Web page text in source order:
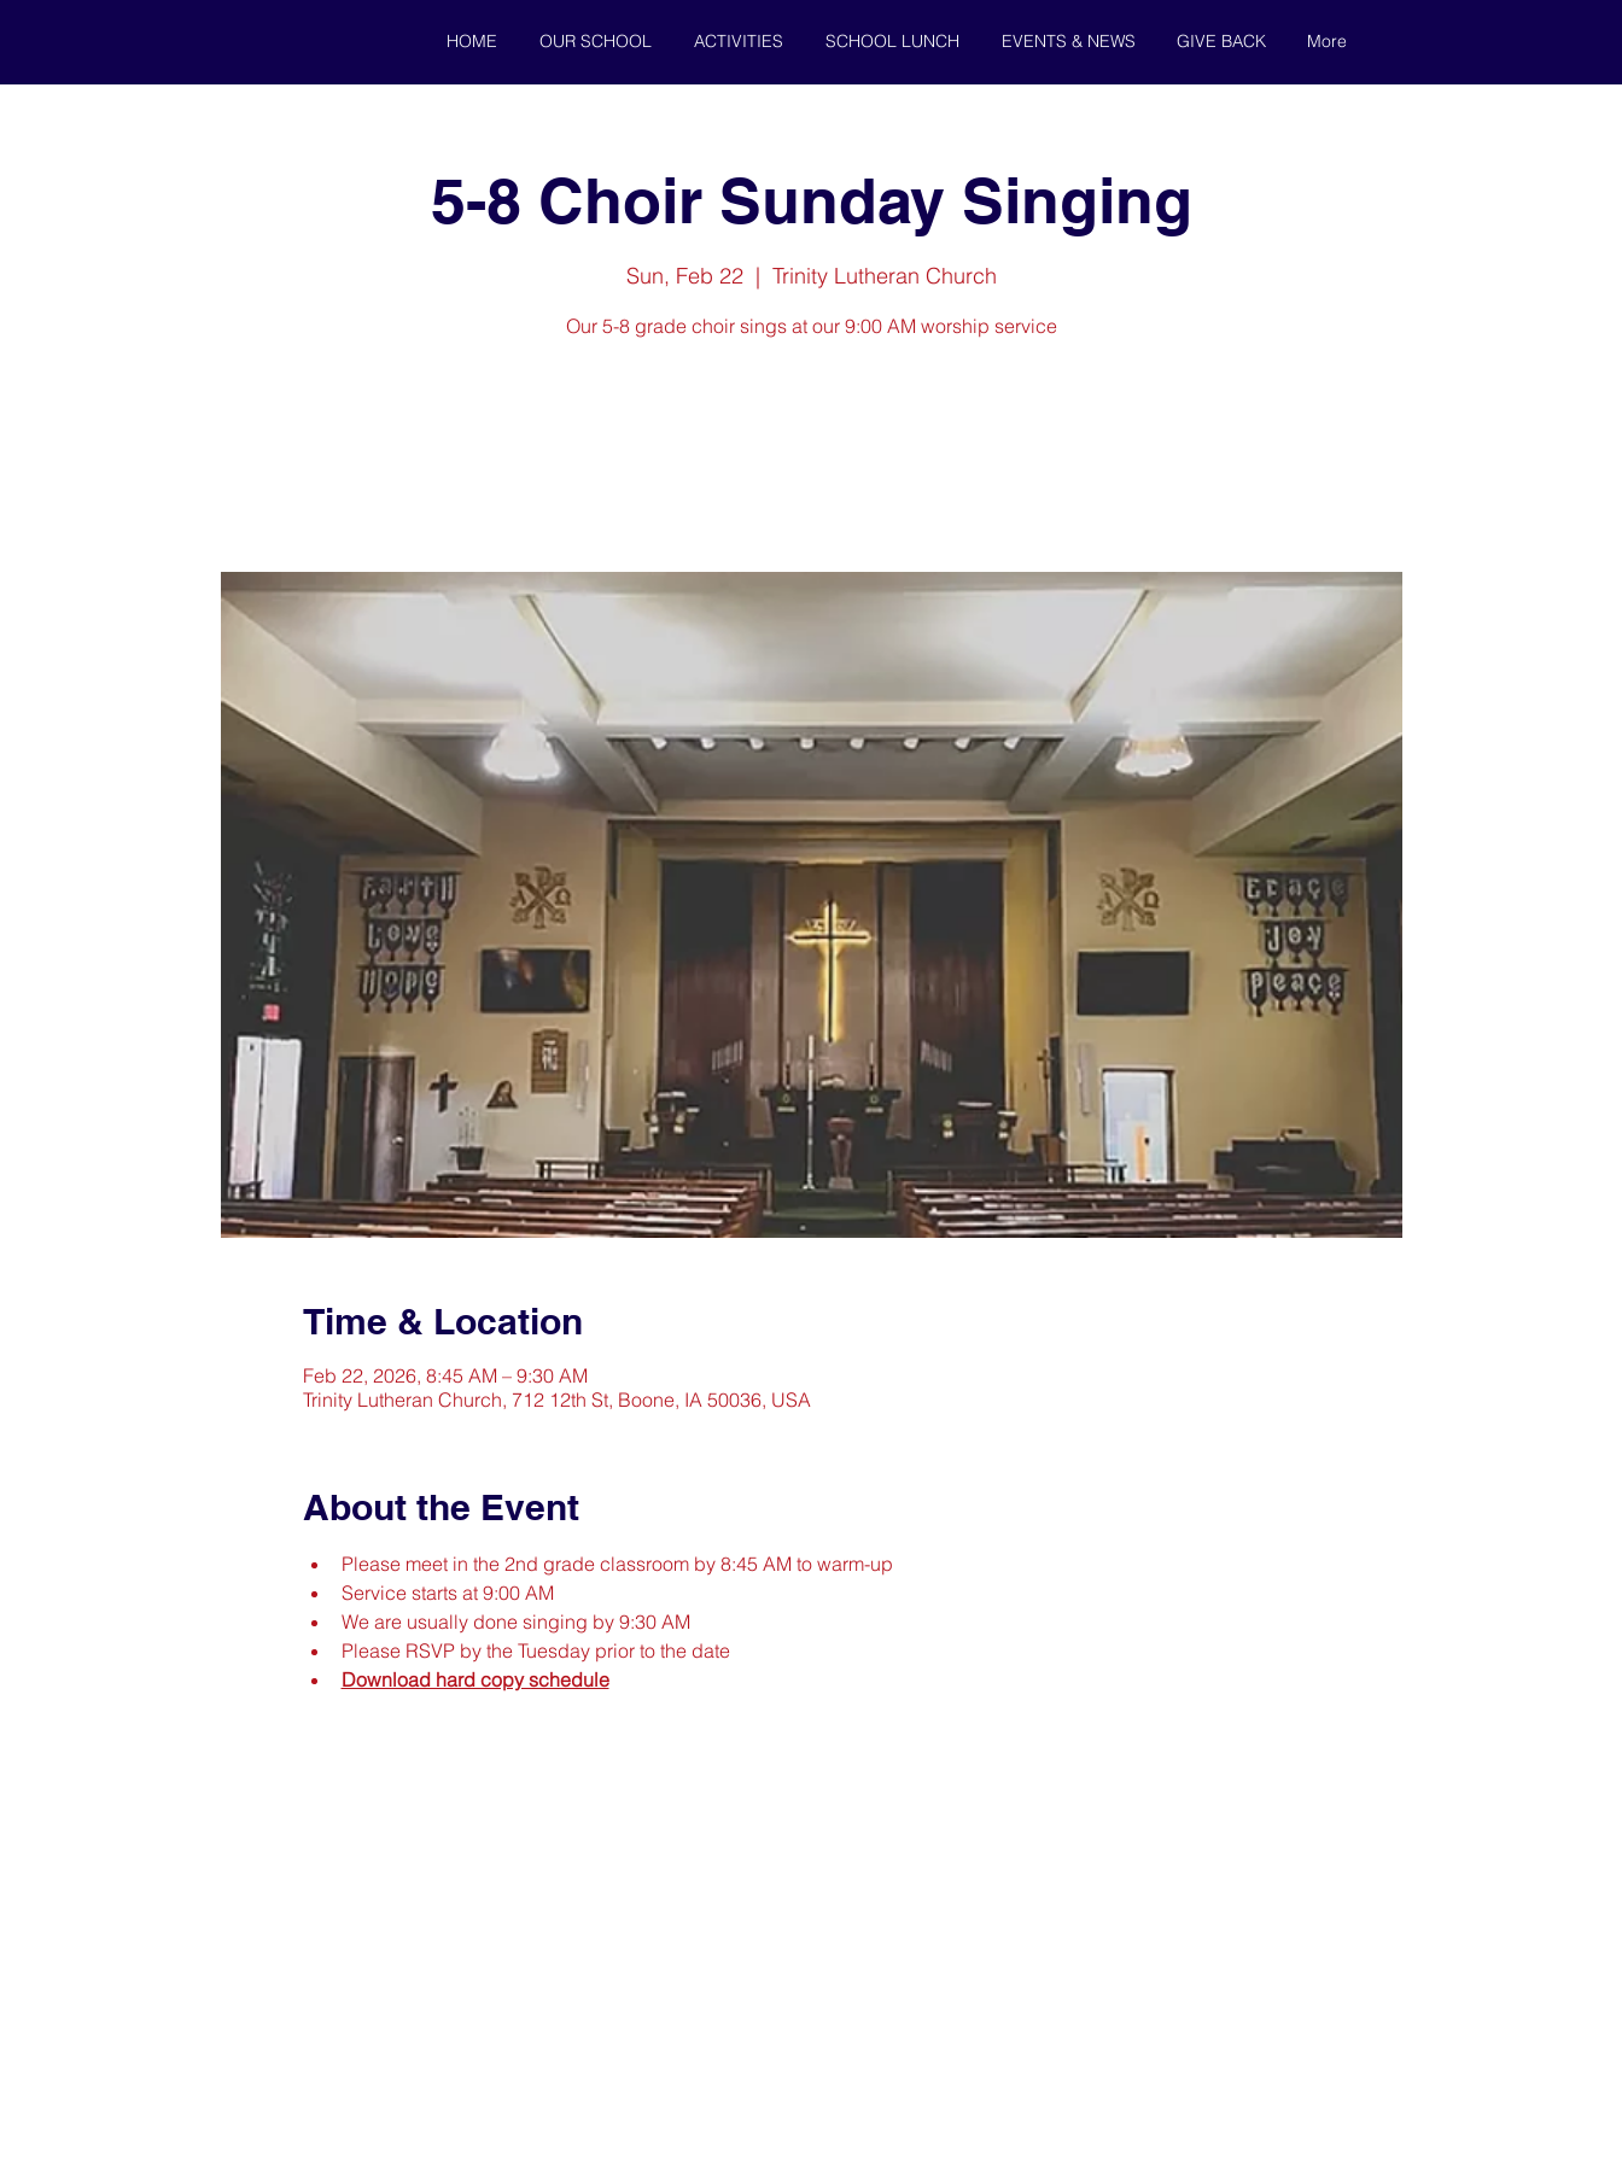
HOME OUR SCHOOL ACTIVITIES SCHOOL LUNCH EVENTS & NEWS GIVE BACK More
5-8 Choir Sunday Singing
Sun, Feb 22
  |
Trinity Lutheran Church
Our 5-8 grade choir sings at our 9:00 AM worship service
Time & Location
Feb 22, 2026, 8:45 AM – 9:30 AM
Trinity Lutheran Church, 712 12th St, Boone, IA 50036, USA
About the Event
Please meet in the 2nd grade classroom by 8:45 AM to warm-up
Service starts at 9:00 AM
We are usually done singing by 9:30 AM
Please RSVP by the Tuesday prior to the date
Download hard copy schedule